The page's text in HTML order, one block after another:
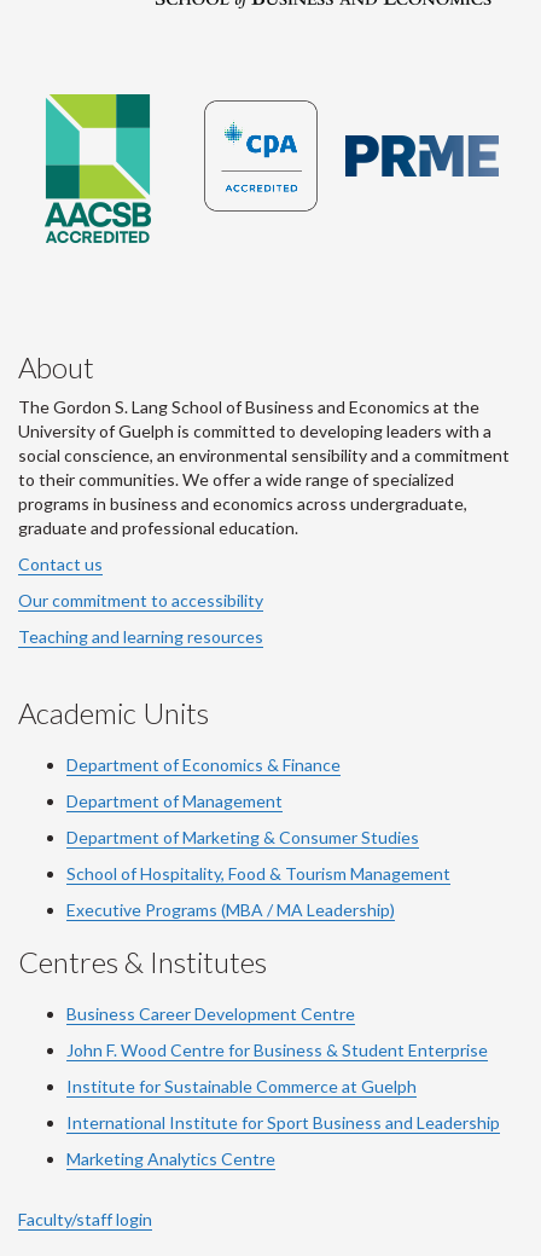
About
The Gordon S. Lang School of Business and Economics at the
University of Guelph is committed to developing leaders with a
social conscience, an environmental sensibility and a commitment
to their communities. We offer a wide range of specialized
programs in business and economics across undergraduate,
graduate and professional education.
Contact us
Our commitment to accessibility
Teaching and learning resources
Academic Units
Department of Economics & Finance
Department of Management
Department of Marketing & Consumer Studies
School of Hospitality, Food & Tourism Management
Executive Programs (MBA / MA Leadership)
Centres & Institutes
Business Career Development Centre
John F. Wood Centre for Business & Student Enterprise
Institute for Sustainable Commerce at Guelph
International Institute forSport Business and Leadership
Marketing Analytics Centre
Faculty/staff login